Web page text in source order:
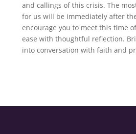
and callings of this crisis. The
for us will be immediately after
encourage you to meet this time
ease with thoughtful reflection.
into conversation with faith and